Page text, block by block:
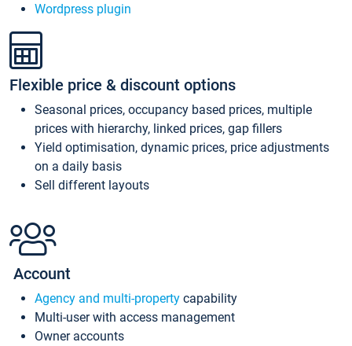
Wordpress plugin
Flexible price & discount options
Seasonal prices, occupancy based prices, multiple
prices with hierarchy, linked prices, gap fillers
Yield optimisation, dynamic prices, price adjustments
on a daily basis
Sell different layouts
Account
Agency and multi-property capability
Multi-user with access management
Owner accounts